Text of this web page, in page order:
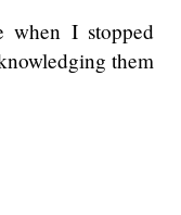
when I stopped
them